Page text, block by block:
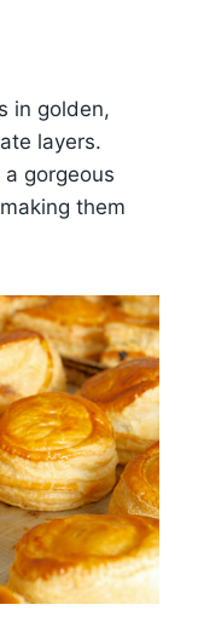
in golden,
layers.
gorgeous
them